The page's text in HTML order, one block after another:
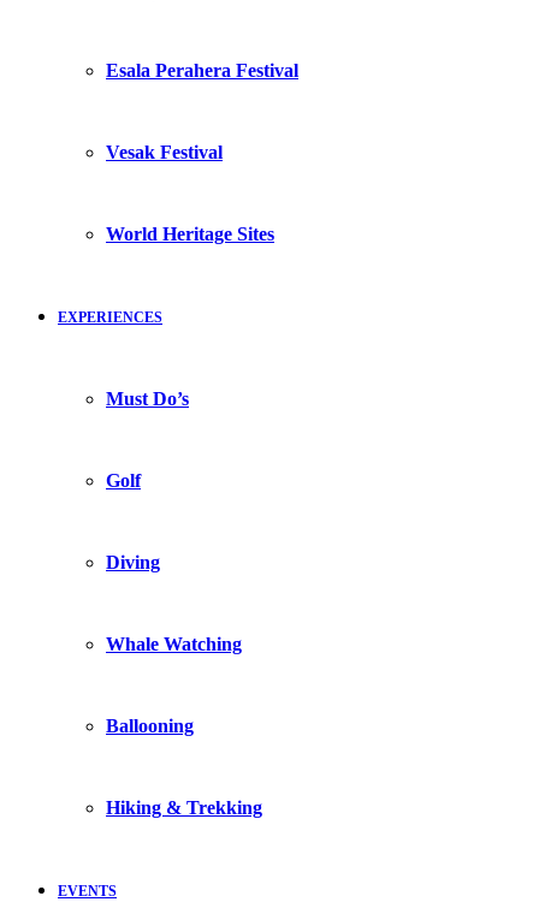
Esala Perahera Festival
Vesak Festival
World Heritage Sites
EXPERIENCES
Must Do’s
Golf
Diving
Whale Watching
Ballooning
Hiking & Trekking
EVENTS